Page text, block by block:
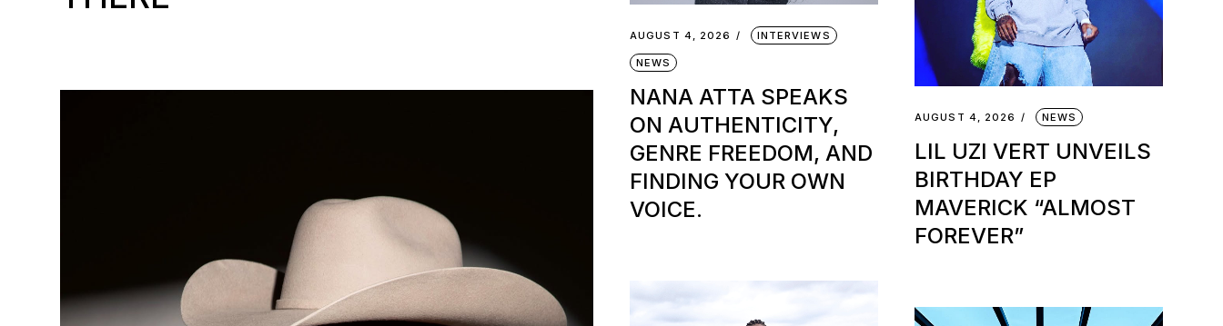
AUGUST 4, 2026 INTERVIEWS
NEWS
NANA ATTA SPEAKS
ON AUTHENTICITY,
GENRE FREEDOM, AND
FINDING YOUR OWN
VOICE.
AUGUST 4, 2026 NEWS
LIL UZI VERT UNVEILS
BIRTHDAY EP
MAVERICK “ALMOST
FOREVER”